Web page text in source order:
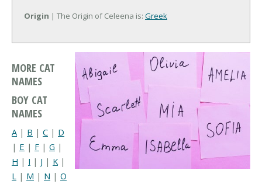
Origin | The Origin of Celeena is: Greek
MORE CAT
NAMES
BOY CAT
NAMES
A | B | C | D
| E | F | G |
H | I | J | K |
L | M | N | O